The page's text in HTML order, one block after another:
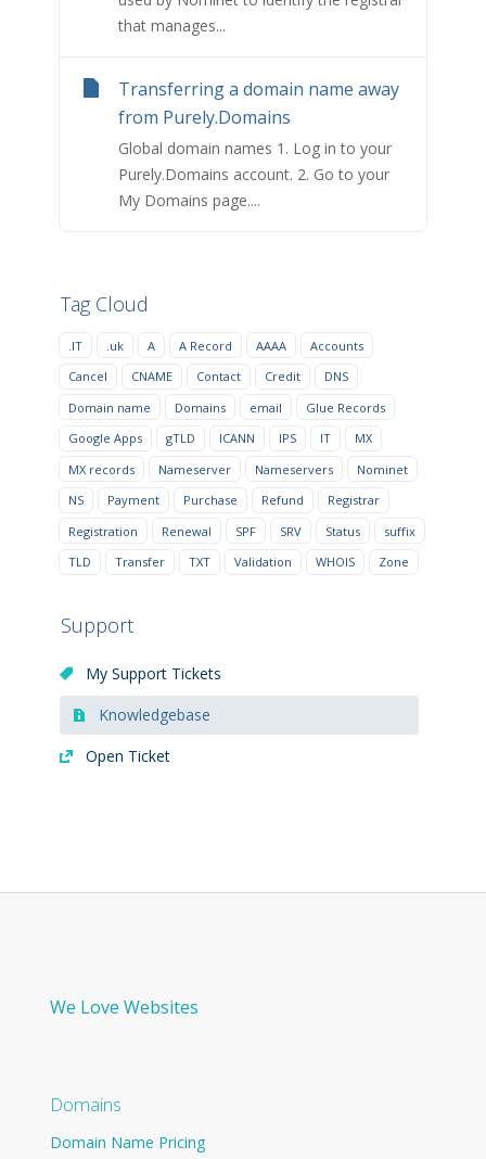
Tag Cloud
.IT .uk A A Record AAAA
Accounts
Cancel
CNAME Contact Credit
DNS
Domain name
Domains email
Glue Records
Google Apps
gTLD ICANN IPS IT
MX
MX records
Nameserver Nameservers
Nominet
NS
Payment Purchase Refund
Registrar
Registration
Renewal SPF SRV Status
suffix
TLD
Transfer TXT Validation WHOIS Zone
Support
My Support Tickets
Knowledgebase
Open Ticket
that manages...
Transferring a domain name away
from Purely.Domains
Global domain names 1. Log in to your
Purely.Domains account. 2. Go to your
My Domains page....
We Love Websites
Domains
Domain Name Pricing